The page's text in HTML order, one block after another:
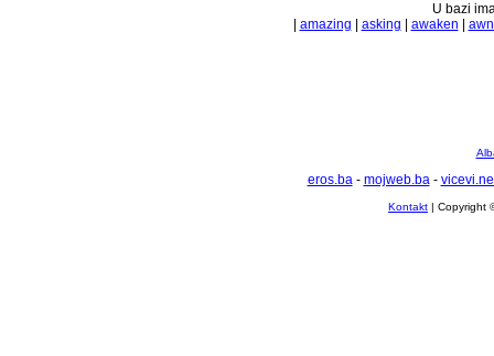
U bazi
amazing asking awaken
eros.ba- mojweb.ba-
Kontakt | Copyright